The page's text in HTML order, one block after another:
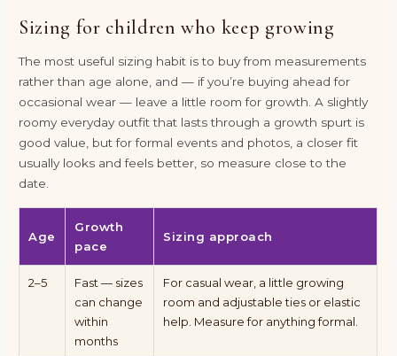
Sizing for children who keep growing
The most useful sizing habit is to buy from measurements
rather than age alone, and — if you’re buying ahead for
occasional wear — leave a little room for growth. A slightly
roomy everyday outfit that lasts through a growth spurt is
good value, but for formal events and photos, a closer fit
usually looks and feels better, so measure close to the
date.
Age
Growth
pace
Sizing approach
2–5
Fast — sizes
can change
within
months
For casual wear, a little growing
room and adjustable ties or elastic
help. Measure for anything formal.